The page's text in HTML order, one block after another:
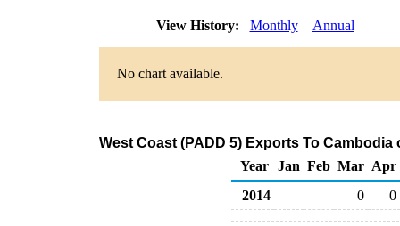
View History: Monthly Annual
No chart available.
West Coast (PADD 5) Exports To
Year
Jan Feb Mar Apr
2014
0 0